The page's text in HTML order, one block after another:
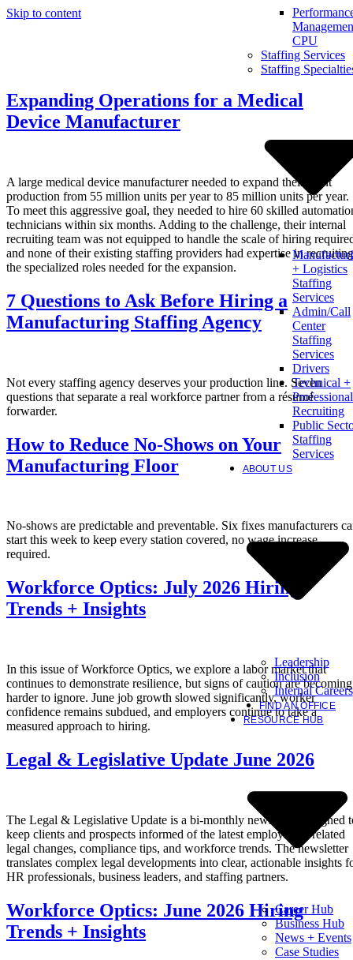
Skip to content
CPU
Staffing Services
Staffing
+ Logistics
Staffing
Services
Admin/Call
Center
Staffing
Services
Drivers
Technical +
Professional
Recruiting
Public
Staffing
Services
ABOUT US
Leadership
Inclusion
Internal Careers
FIND AN OFFICE
RESOURCE HUB
Career Hub
Business Hub
News + Events
Case Studies
Expanding Operations for a Medical
Device Manufacturer
A large medical device manufacturer needed to expand their plant
production from 55 million units per year to 85 million units per year.
To meet this aggressive goal, they needed to hire 60 skilled
technicians within six months. Adding to the challenge, their internal
recruiting team was not equipped to handle the scale of hiring
and none of their existing staffing providers had expertise in recruiting
the specialized roles needed for the expansion.
7 Questions to Ask Before Hiring a
Manufacturing Staffing Agency
Not every staffing agency deserves your production line. Seven
questions that separate a real workforce partner from a résumé
forwarder.
How to Reduce No-Shows on Your
Manufacturing Floor
No-shows are predictable and preventable. Six fixes manufacturers
start this week to keep every station covered, no wage increase
required.
Workforce Optics: July 2026 Hiring
Trends + Insights
In this issue of Workforce Optics, we explore a labor market that
continues to demonstrate resilience, but signs of caution are becoming
harder to ignore. June job growth slowed significantly, worker
confidence remains subdued, and employers continue to take a
measured approach to hiring.
Legal & Legislative Update June 2026
The Legal & Legislative Update is a bi-monthly newsletter designed
keep clients and prospects informed of the latest employment-related
legal changes, compliance tips, and workforce trends. The newsletter
translates complex legal developments into clear, actionable insights
HR professionals, business leaders, and staffing partners.
Workforce Optics: June 2026 Hiring
Trends + Insights